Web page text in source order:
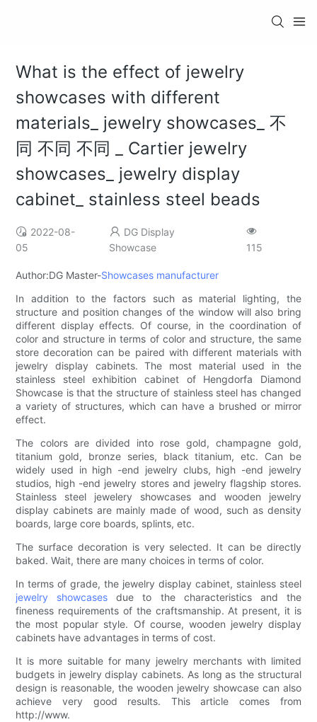
What is the effect of jewelry
showcases with different
materials_ jewelry showcases_ 不
同 不同 不同 _ Cartier jewelry
showcases_ jewelry display
cabinet_ stainless steel beads
2022-08-
05
DG Display
Showcase
115
Author:DG Master-Showcases manufacturer
In addition to the factors such as material lighting, the
structure and position changes of the window will also bring
different display effects. Of course, in the coordination of
color and structure in terms of color and structure, the same
store decoration can be paired with different materials with
jewelry display cabinets. The most material used in the
stainless steel exhibition cabinet of Hengdorfa Diamond
Showcase is that the structure of stainless steel has changed
a variety of structures, which can have a brushed or mirror
effect.
The colors are divided into rose gold, champagne gold,
titanium gold, bronze series, black titanium, etc. Can be
widely used in high -end jewelry clubs, high -end jewelry
studios, high -end jewelry stores and jewelry flagship stores.
Stainless steel jewelery showcases and wooden jewelry
display cabinets are mainly made of wood, such as density
boards, large core boards, splints, etc.
The surface decoration is very selected. It can be directly
baked. Wait, there are many choices in terms of color.
In terms of grade, the jewelry display cabinet, stainless steel
jewelry showcases due to the characteristics and the
fineness requirements of the craftsmanship. At present, it is
the most popular style. Of course, wooden jewelry display
cabinets have advantages in terms of cost.
It is more suitable for many jewelry merchants with limited
budgets in jewelry display cabinets. As long as the structural
design is reasonable, the wooden jewelry showcase can also
achieve very good results. This article comes from
http://www.